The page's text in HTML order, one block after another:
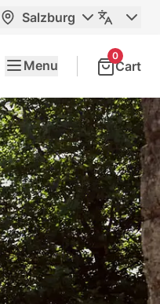
Salzburg
Menu
0
Cart